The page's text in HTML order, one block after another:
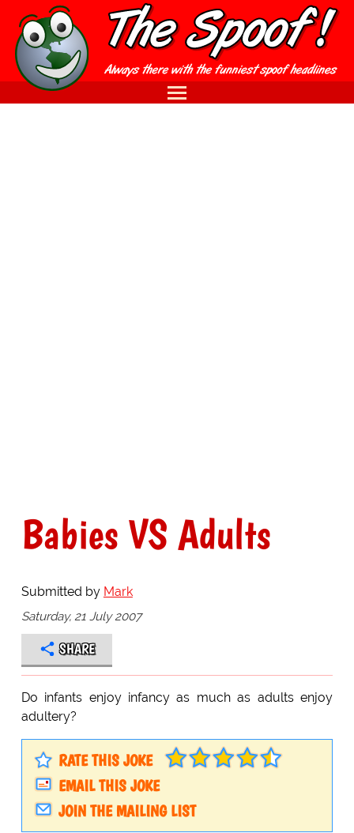
Babies VS Adults
Submitted by Mark
Saturday, 21 July 2007
SHARE
Do infants enjoy infancy as much as adults enjoy
adultery?
RATE THIS JOKE
EMAIL THIS JOKE
JOIN THE MAILING LIST